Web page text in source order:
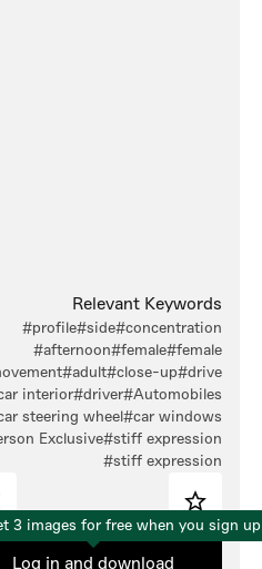
Relevant Keywords
#profile#side#concentration
#afternoon#female#female
#adult#close-up#drive
interior#driver#Automobiles
steering wheel#car windows
Exclusive#stiff expression
#stiff expression
3 images for free when you sign
Log in and download